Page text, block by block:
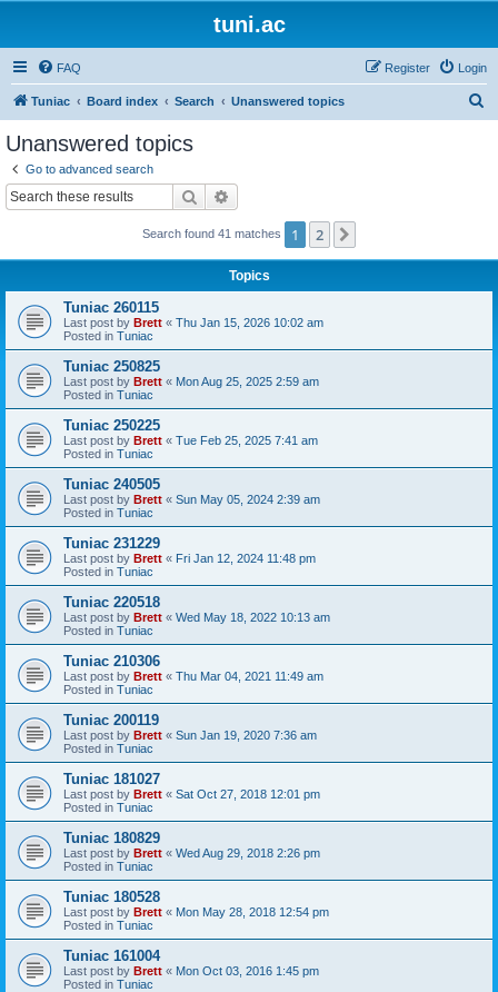
tuni.ac
FAQ Login
Register
Tuniac Board index Search Unanswered topics
Unanswered topics
Go to advanced search
Search
Search found 41 matches 1 2
Topics
Tuniac 260115
Last post by Brett « Thu Jan 15, 2026 10:02 am
Posted in Tuniac
Tuniac 250825
Last post by Brett « Mon Aug 25, 2025 2:59 am
Posted in Tuniac
Tuniac 250225
Last post by Brett « Tue Feb 25, 2025 7:41 am
Posted in Tuniac
Tuniac 240505
Last post by Brett « Sun May 05, 2024 2:39 am
Posted in Tuniac
Tuniac 231229
Last post by Brett « Fri Jan 12, 2024 11:48 pm
Posted in Tuniac
Tuniac 220518
Last post by Brett « Wed May 18, 2022 10:13 am
Posted in Tuniac
Tuniac 210306
Last post by Brett « Thu Mar 04, 2021 11:49 am
Posted in Tuniac
Tuniac 200119
Last post by Brett « Sun Jan 19, 2020 7:36 am
Posted in Tuniac
Tuniac 181027
Last post by Brett « Sat Oct 27, 2018 12:01 pm
Posted in Tuniac
Tuniac 180829
Last post by Brett « Wed Aug 29, 2018 2:26 pm
Posted in Tuniac
Tuniac 180528
Last post by Brett « Mon May 28, 2018 12:54 pm
Posted in Tuniac
Tuniac 161004
Last post by Brett « Mon Oct 03, 2016 1:45 pm
Posted in Tuniac